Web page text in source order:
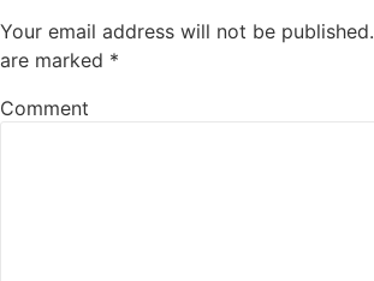
Your email address will not be published.
are marked *
Comment